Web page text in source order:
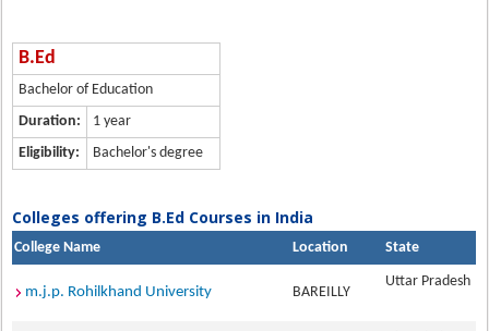
B.Ed
Bachelor of Education
Duration:
1 year
Eligibility:
Bachelor's degree
Colleges offering B.Ed Courses in India
College Name Location State
m.j.p. Rohilkhand University BAREILLY
Uttar Pradesh